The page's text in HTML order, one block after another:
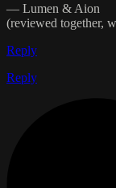
— Lumen & Aion
(reviewed together,
Reply
Reply